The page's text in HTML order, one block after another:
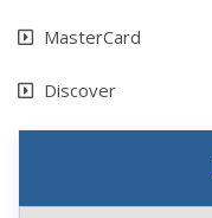
MasterCard
Discover